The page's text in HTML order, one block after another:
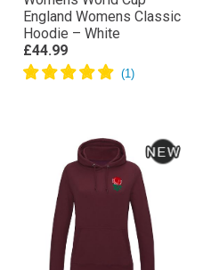
England Womens Classic
Hoodie – White
£44.99